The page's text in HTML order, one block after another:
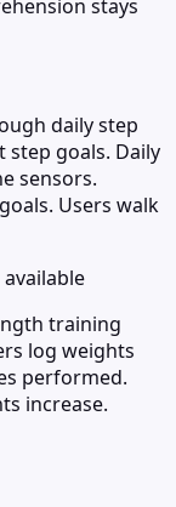
stays
daily step
step goals. Daily
sensors.
Users walk
available
training
log weights
performed.
increase.